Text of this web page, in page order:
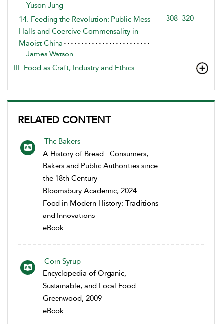
Yuson Jung
14. Feeding the Revolution: Public Mess
Halls and Coercive Commensality in
Maoist China
308–320
James Watson
III. Food as Craft, Industry and Ethics
RELATED CONTENT
The Bakers
A History of Bread : Consumers,
Bakers and Public Authorities since
the 18th Century
Bloomsbury Academic, 2024
Food in Modern History: Traditions
and Innovations
eBook
Corn Syrup
Encyclopedia of Organic,
Sustainable, and Local Food
Greenwood, 2009
eBook